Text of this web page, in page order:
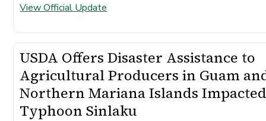
View Official Update
USDA Offers Disaster Assistance to
Agricultural Producers in Guam
Northern Mariana Islands
Typhoon Sinlaku